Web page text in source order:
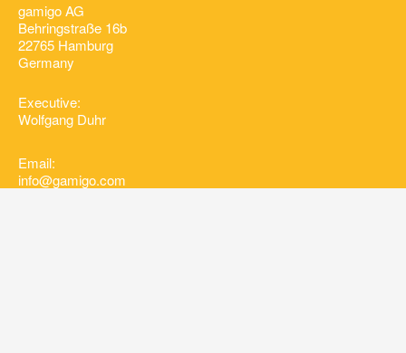
gamigo AG
Behringstraße 16b
22765 Hamburg
Germany
Executive:
Wolfgang Duhr
Email:
info@gamigo.com